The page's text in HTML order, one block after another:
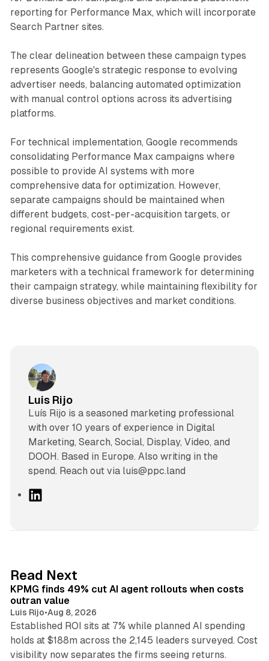
reporting for Performance Max, which will incorporate
Search Partner sites.
The clear delineation between these campaign types
represents Google's strategic response to evolving
advertiser needs, balancing automated optimization
with manual control options across its advertising
platforms.
For technical implementation, Google recommends
consolidating Performance Max campaigns where
possible to provide AI systems with more
comprehensive data for optimization. However,
separate campaigns should be maintained when
different budgets, cost-per-acquisition targets, or
regional requirements exist.
This comprehensive guidance from Google provides
marketers with a technical framework for determining
their campaign strategy, while maintaining flexibility for
diverse business objectives and market conditions.
Luis Rijo
Luís Rijo is a seasoned marketing professional
with over 10 years of experience in Digital
Marketing, Search, Social, Display, Video, and
DOOH. Based in Europe. Also writing in the
spend. Reach out via luis@ppc.land
I
n
Read Next
KPMG finds 49% cut AI agent rollouts when costs
outran value
Luis Rijo•Aug 8, 2026
Established ROI sits at 7% while planned AI spending
holds at $188m across the 2,145 leaders surveyed. Cost
visibility now separates the firms seeing returns.
10 min read